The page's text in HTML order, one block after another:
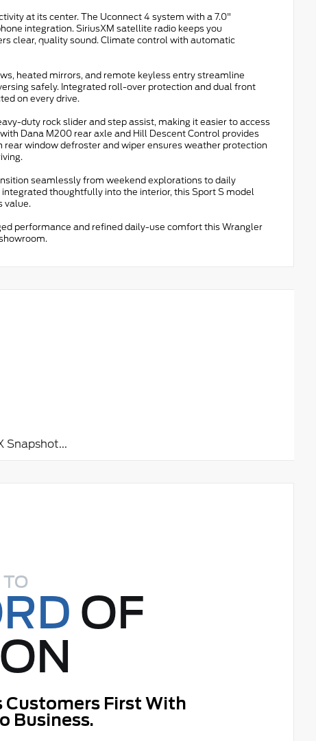
at its center. The Uconnect 4 system with a 7.0"
integration. SiriusXM satellite radio keeps you
clear, quality sound. Climate control with automatic
heated mirrors, and remote keyless entry streamline
safely. Integrated roll-over protection and dual front
on every drive.
duty rock slider and step assist, making it easier to access
Dana M200 rear axle and Hill Descent Control provides
window defroster and wiper ensures weather protection
seamlessly from weekend explorations to daily
thoughtfully into the interior, this Sport S model
value.
performance and refined daily-use comfort this Wrangler
Snapshot...
OF
First With
Business.